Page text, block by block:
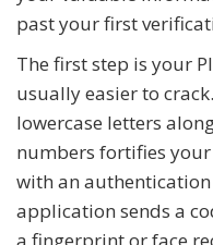
past your first
The first step is your
usually easier to
lowercase letters
numbers fortifies
with an
application sends a